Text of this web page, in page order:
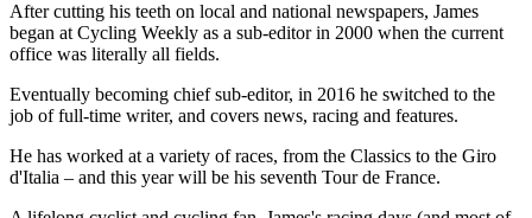
After cutting his teeth on local and national newspapers, James
began at Cycling Weekly as a sub-editor in 2000 when the current
office was literally all fields.
Eventually becoming chief sub-editor, in 2016 he switched to the
job of full-time writer, and covers news, racing and features.
He has worked at a variety of races, from the Classics to the Giro
d'Italia – and this year will be his seventh Tour de France.